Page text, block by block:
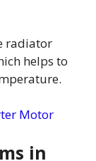
radiator
helps to
Motor
in